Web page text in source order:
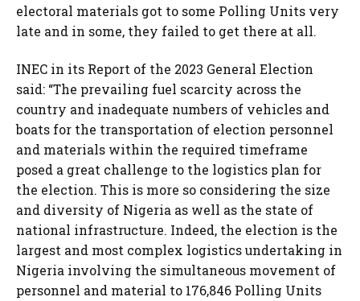
electoral materials got to some Polling Units very
late and in some, they failed to get there at all.
INEC in its Report of the 2023 General Election
said: “The prevailing fuel scarcity across the
country and inadequate numbers of vehicles and
boats for the transportation of election personnel
and materials within the required timeframe
posed a great challenge to the logistics plan for
the election. This is more so considering the size
and diversity of Nigeria as well as the state of
national infrastructure. Indeed, the election is the
largest and most complex logistics undertaking in
Nigeria involving the simultaneous movement of
personnel and material to 176,846 Polling Units